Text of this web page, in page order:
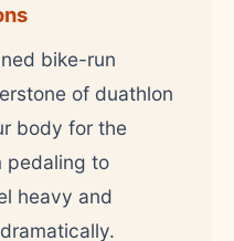
bike-run
of duathlon
body for the
pedaling to
heavy and